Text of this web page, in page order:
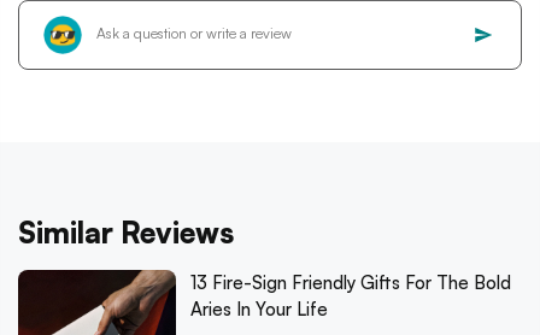
Similar Reviews
13 Fire-Sign Friendly Gifts For The Bold
Aries In Your Life